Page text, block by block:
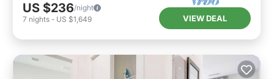
US $236/night
7 nights - US $1,649 VIEW DEAL